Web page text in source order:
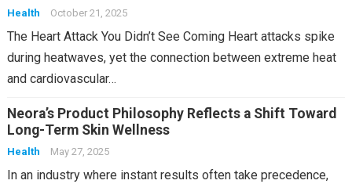
Health October 21, 2025
The Heart Attack You Didn’t See Coming Heart attacks spike
during heatwaves, yet the connection between extreme heat
and cardiovascular…
Neora’s Product Philosophy Reflects a Shift Toward
Long-Term Skin Wellness
Health May 27, 2025
In an industry where instant results often take precedence,